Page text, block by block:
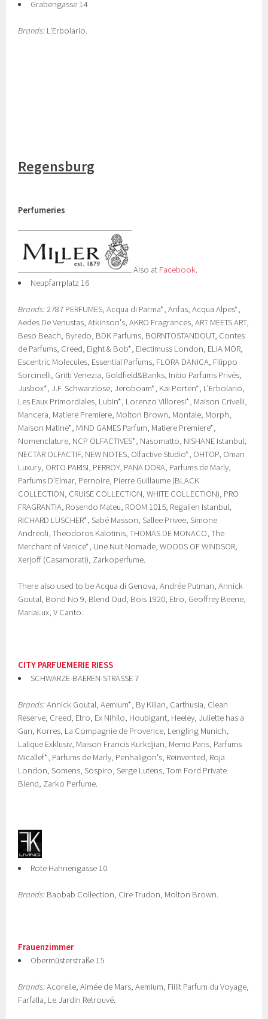
Grabengasse 14
Brands: L'Erbolario.
Regensburg
Perfumeries
Also at Facebook.
Neupfarrplatz 16
Brands:2787 PERFUMES, Acqua di Parma*, Anfas, Acqua Alpes*,
Aedes De Venustas, Atkinson's, AKRO Fragrances, ART MEETS ART,
Beso Beach, Byredo, BDK Parfums, BORNTOSTANDOUT, Contes
de Parfums, Creed, Eight & Bob*, Electimuss London, ELIA MOR,
Escentric Molecules, Essential Parfums, FLORA DANICA, Filippo
Sorcinelli, Gritti Venezia, Goldfield&Banks, Initio Parfums Privés,
Jusbox*, J.F. Schwarzlose, Jeroboam*, Kai Porten*, L'Erbolario,
Les Eaux Primordiales, Lubin*, Lorenzo Villoresi*, Maison Crivelli,
Mancera, Matiere Premiere, Molton Brown, Montale, Morph,
Maison Matine*, MIND GAMES Parfum, Matiere Premiere*,
Nomenclature, NCP OLFACTIVES*, Nasomatto, NISHANE Istanbul,
NECTAR OLFACTIF, NEW NOTES, Olfactive Studio*, OHTOP, Oman
Luxury, ORTO PARISI, PERROY, PANA DORA, Parfums de Marly,
Parfums D'Elmar, Pernoire, Pierre Guillaume (BLACK
COLLECTION, CRUISE COLLECTION, WHITE COLLECTION), PRO
FRAGRANTIA, Rosendo Mateu, ROOM 1015, Regalien Istanbul,
RICHARD LÜSCHER*, Sabé Masson, Sallee Privee, Simone
Andreoli, Theodoros Kalotinis, THOMAS DE MONACO, The
Merchant of Venice*, Une Nuit Nomade, WOODS OF WINDSOR,
Xerjoff (Casamorati), Zarkoperfume.
There also used to be Acqua di Genova, Andrée Putman, Annick
Goutal, Bond No 9, Blend Oud, Bois 1920, Etro, Geoffrey Beene,
MariaLux, V Canto.
CITY PARFUEMERIE RIESS
SCHWARZE-BAEREN-STRASSE 7
Brands:Annick Goutal, Aemium*, By Kilian, Carthusia, Clean
Reserve, Creed, Etro, Ex Nihilo, Houbigant, Heeley, Juliette has a
Gun, Korres, La Compagnie de Provence, Lengling Munich,
Lalique Exklusiv, Maison Francis Kurkdjian, Memo Paris, Parfums
Micallef*, Parfums de Marly, Penhaligon's, Reinvented, Roja
London, Somens, Sospiro, Serge Lutens, Tom Ford Private
Blend, Zarko Perfume.
Rote Hahnengasse 10
Brands: Baobab Collection, Cire Trudon, Molton Brown.
Frauenzimmer
Obermüsterstraße 15
Brands:Acorelle, Aimée de Mars, Aemium, Fiilit Parfum du Voyage,
Farfalla, Le Jardin Retrouvé.